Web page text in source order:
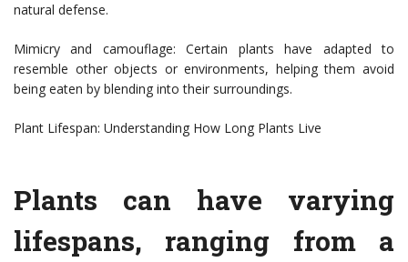
natural defense.
Mimicry and camouflage: Certain plants have adapted to
resemble other objects or environments, helping them avoid
being eaten by blending into their surroundings.
Plant Lifespan: Understanding How Long Plants Live
Plants can have varying
lifespans, ranging from a